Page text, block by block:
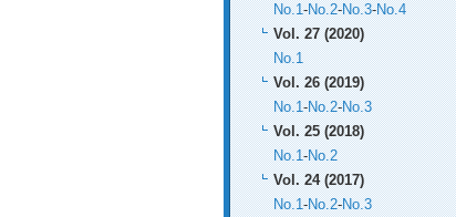
No.1-No.2-No.3-No.4
Vol. 27 (2020)
No.1
Vol. 26 (2019)
No.1-No.2-No.3
Vol. 25 (2018)
No.1-No.2
Vol. 24 (2017)
No.1-No.2-No.3